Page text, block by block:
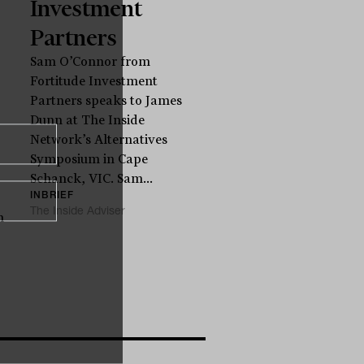
Investment
Partners
Sam O’Connor from
Fortitude Investment
Partners speaks to James
Dunn at The Inside
Network’s Alternatives
Symposium in Cape
Schanck, VIC. Sam...
INBRIEF
The Inside Adviser